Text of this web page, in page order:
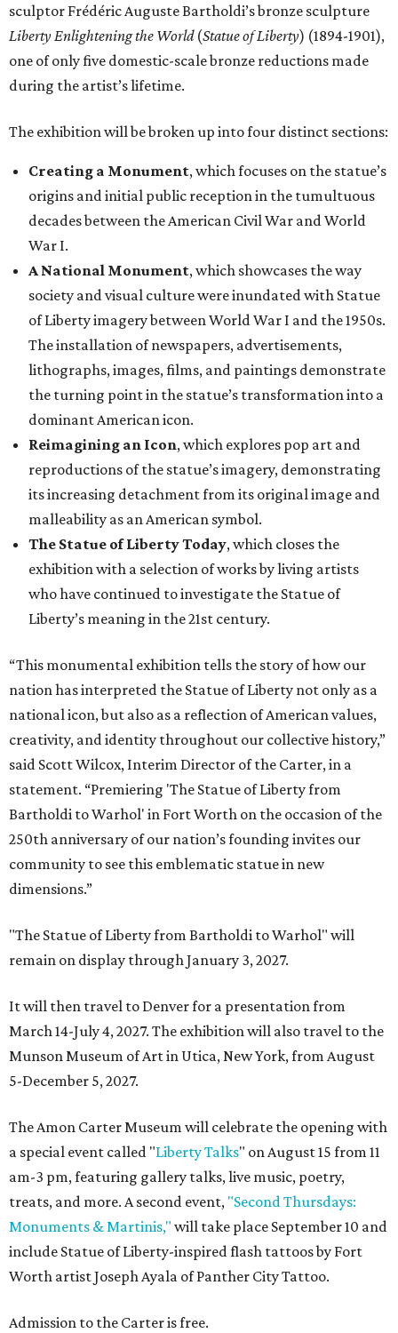
sculptor Frédéric Auguste Bartholdi’s bronze sculpture
Liberty Enlightening the World(Statue of Liberty) (1894-1901),
one of only five domestic-scale bronze reductions made
during the artist’s lifetime.
The exhibition will be broken up into four distinct sections:
Creating a Monument, which focuses on the statue’s
origins and initial public reception in the tumultuous
decades between the American Civil War and World
War I.
A National Monument, which showcases the way
society and visual culture were inundated with Statue
of Liberty imagery between World War I and the 1950s.
The installation of newspapers, advertisements,
lithographs, images, films, and paintings demonstrate
the turning point in the statue’s transformation into a
dominant American icon.
Reimagining an Icon, which explores pop art and
reproductions of the statue’s imagery, demonstrating
its increasing detachment from its original image and
malleability as an American symbol.
The Statue of Liberty Today, which closes the
exhibition with a selection of works by living artists
who have continued to investigate the Statue of
Liberty’s meaning in the 21st century.
“This monumental exhibition tells the story of how our
nation has interpreted the Statue of Liberty not only as a
national icon, but also as a reflection of American values,
creativity, and identity throughout our collective history,”
said Scott Wilcox, Interim Director of the Carter, in a
statement. “Premiering 'The Statue of Liberty from
Bartholdi to Warhol' in Fort Worth on the occasion of the
250th anniversary of our nation’s founding invites our
community to see this emblematic statue in new
dimensions.”
"The Statue of Liberty from Bartholdi to Warhol" will
remain on display through January 3, 2027.
It will then travel to Denver for a presentation from
March 14-July 4, 2027. The exhibition will also travel to the
Munson Museum of Art in Utica, New York, from August
5-December 5, 2027.
The Amon Carter Museum will celebrate the opening with
a special event called "Liberty Talks" on August 15 from 11
am-3 pm, featuring gallery talks, live music, poetry,
treats, and more. A second event, "Second Thursdays:
Monuments & Martinis," will take place September 10 and
include Statue of Liberty-inspired flash tattoos by Fort
Worth artist Joseph Ayala of Panther City Tattoo.
Admission to the Carter is free.